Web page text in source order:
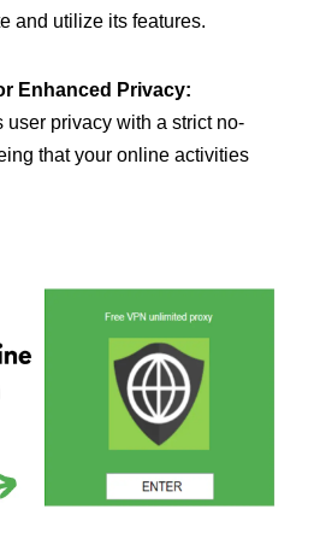
and utilize its features.
Enhanced Privacy:
privacy with a strict no-
that your online activities